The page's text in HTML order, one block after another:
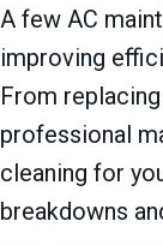
A few AC
improving
From
professional
cleaning for
breakdowns